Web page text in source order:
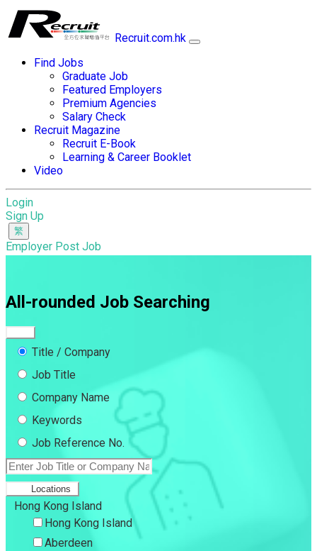
Recruit.com.hk
Find Jobs
Graduate Job
Featured Employers
Premium Agencies
Salary Check
Recruit Magazine
Recruit E-Book
Learning & Career Booklet
Video
Login
Sign Up
Employer Post Job
All-rounded Job Searching
Title / Company
Job Title
Company Name
Keywords
Job Reference No.
Locations
Hong Kong Island
Hong Kong Island
Aberdeen